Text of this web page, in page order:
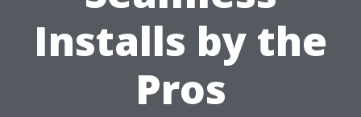
Installs by the
Pros